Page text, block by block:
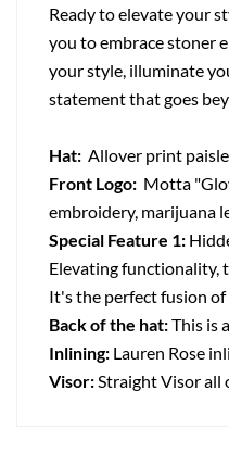
Ready to elevate your
you to embrace stoner
your style, illuminate
statement that goes
Hat: Allover print
Front Logo: Motta
embroidery, marijuana
Special Feature 1:
Elevating functionality,
It's the perfect fusion
Back of the hat:This is
Inlining: Lauren Rose
Visor:Straight Visor all